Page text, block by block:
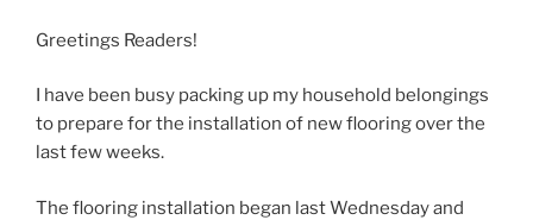
Greetings Readers!
I have been busy packing up my household belongings
to prepare for the installation of new flooring over the
last few weeks.
The flooring installation began last Wednesday and